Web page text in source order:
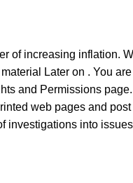
of increasing inflation.
Later on . You
and Permissions
web pages and
investigations into